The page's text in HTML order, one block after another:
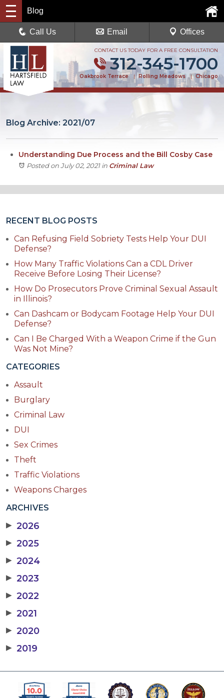
CONTACT US TODAY FOR A FREE CONSULTATION
312-345-1700
Oakbrook Terrace | Rolling Meadows | Chicago
Blog
Call Us Email Offices
Blog Archive: 2021/07
Understanding Due Process and the Bill Cosby Case
Posted on July 02, 2021in Criminal Law
RECENT BLOG POSTS
Can Refusing Field Sobriety Tests Help Your DUI
Defense?
How Many Traffic Violations Can a CDL Driver
Receive Before Losing Their License?
How Do Prosecutors Prove Criminal Sexual Assault
in Illinois?
Can Dashcam or Bodycam Footage Help Your DUI
Defense?
Can I Be Charged With a Weapon Crime if the Gun
Was Not Mine?
CATEGORIES
Assault
Burglary
Criminal Law
DUI
Sex Crimes
Theft
Traffic Violations
Weapons Charges
ARCHIVES
▶ 2026
▶ 2025
▶ 2024
▶ 2023
▶ 2022
▶ 2021
▶ 2020
▶ 2019